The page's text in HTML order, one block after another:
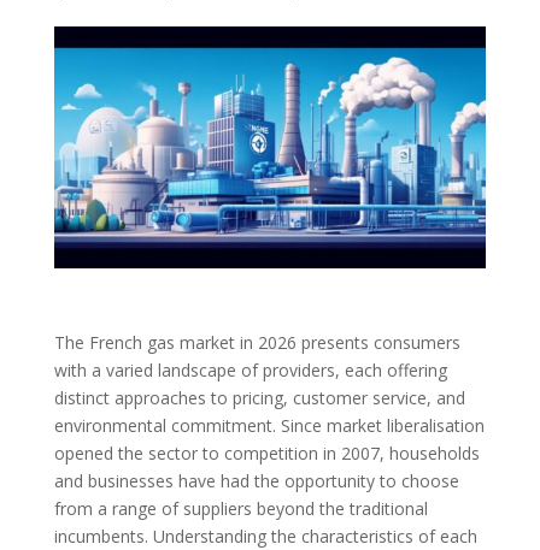
The French gas market in 2026 presents consumers
with a varied landscape of providers, each offering
distinct approaches to pricing, customer service, and
environmental commitment. Since market liberalisation
opened the sector to competition in 2007, households
and businesses have had the opportunity to choose
from a range of suppliers beyond the traditional
incumbents. Understanding the characteristics of each